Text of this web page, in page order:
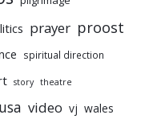
prayer proost
spiritual direction
story theatre
usa video vj wales